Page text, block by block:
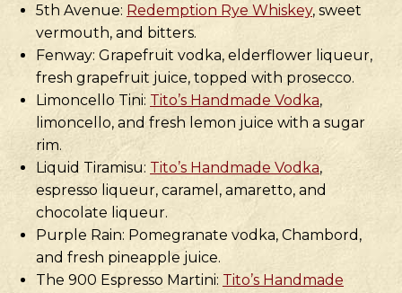
5th Avenue: Redemption Rye Whiskey, sweet
vermouth, and bitters.
Fenway: Grapefruit vodka, elderflower liqueur,
fresh grapefruit juice, topped with prosecco.
Limoncello Tini: Tito’s Handmade Vodka,
limoncello, and fresh lemon juice with a sugar
rim.
Liquid Tiramisu: Tito’s Handmade Vodka,
espresso liqueur, caramel, amaretto, and
chocolate liqueur.
Purple Rain: Pomegranate vodka, Chambord,
and fresh pineapple juice.
The 900 Espresso Martini: Tito’s Handmade